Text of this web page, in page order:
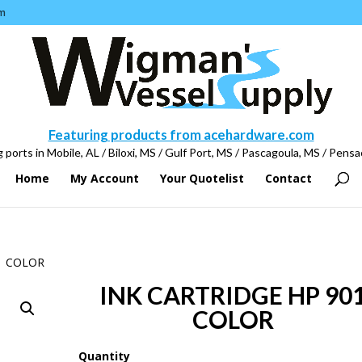
Featuring products from acehardware.com
ports in Mobile, AL / Biloxi, MS / Gulf Port, MS / Pascagoula, MS /
Home My Account Your Quotelist Contact
COLOR
INK CARTRIDGE HP
COLOR
Quantity